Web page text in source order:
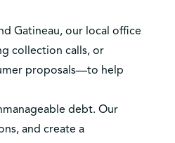
Gatineau, our local office
collection calls, or
proposals—to help
debt. Our
and create a